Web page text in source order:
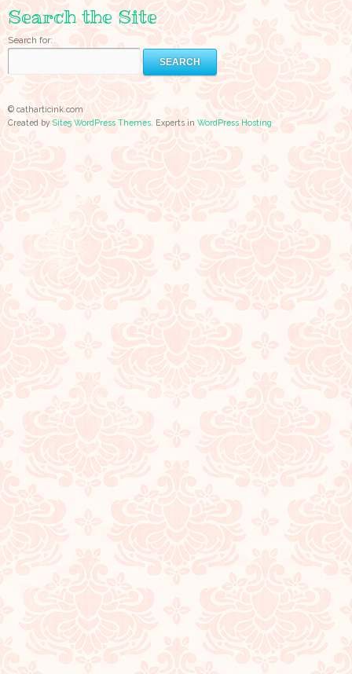
Search the Site
Search for:
© catharticink.com
Created bySite5 WordPress Themes . Experts in WordPress Hosting